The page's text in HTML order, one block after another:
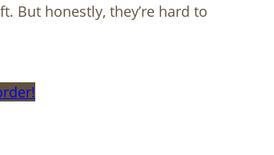
But honestly, they’re hard to